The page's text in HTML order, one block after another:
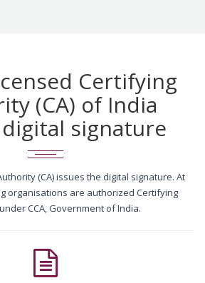
Certifying
(CA) of India
signature
(CA) issues the digital signature. At
organisations are authorized Certifying
CCA, Government of India.